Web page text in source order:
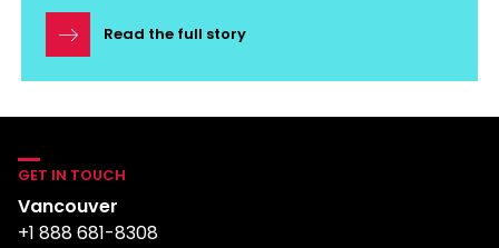
Read the full story
GET IN TOUCH
Vancouver
+1 888 681-8308